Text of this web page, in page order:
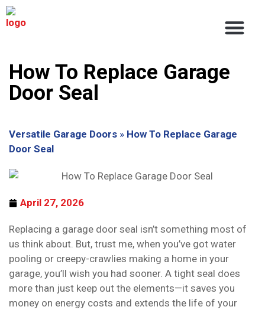
How To Replace Garage
Door Seal
Versatile Garage Doors » How To Replace Garage
Door Seal
April 27, 2026
Replacing a garage door seal isn’t something most of
us think about. But, trust me, when you’ve got water
pooling or creepy-crawlies making a home in your
garage, you’ll wish you had sooner. A tight seal does
more than just keep out the elements—it saves you
money on energy costs and extends the life of your